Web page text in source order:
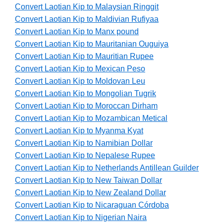
Convert Laotian Kip to Malaysian Ringgit
Convert Laotian Kip to Maldivian Rufiyaa
Convert Laotian Kip to Manx pound
Convert Laotian Kip to Mauritanian Ouguiya
Convert Laotian Kip to Mauritian Rupee
Convert Laotian Kip to Mexican Peso
Convert Laotian Kip to Moldovan Leu
Convert Laotian Kip to Mongolian Tugrik
Convert Laotian Kip to Moroccan Dirham
Convert Laotian Kip to Mozambican Metical
Convert Laotian Kip to Myanma Kyat
Convert Laotian Kip to Namibian Dollar
Convert Laotian Kip to Nepalese Rupee
Convert Laotian Kip to Netherlands Antillean Guilder
Convert Laotian Kip to New Taiwan Dollar
Convert Laotian Kip to New Zealand Dollar
Convert Laotian Kip to Nicaraguan Córdoba
Convert Laotian Kip to Nigerian Naira